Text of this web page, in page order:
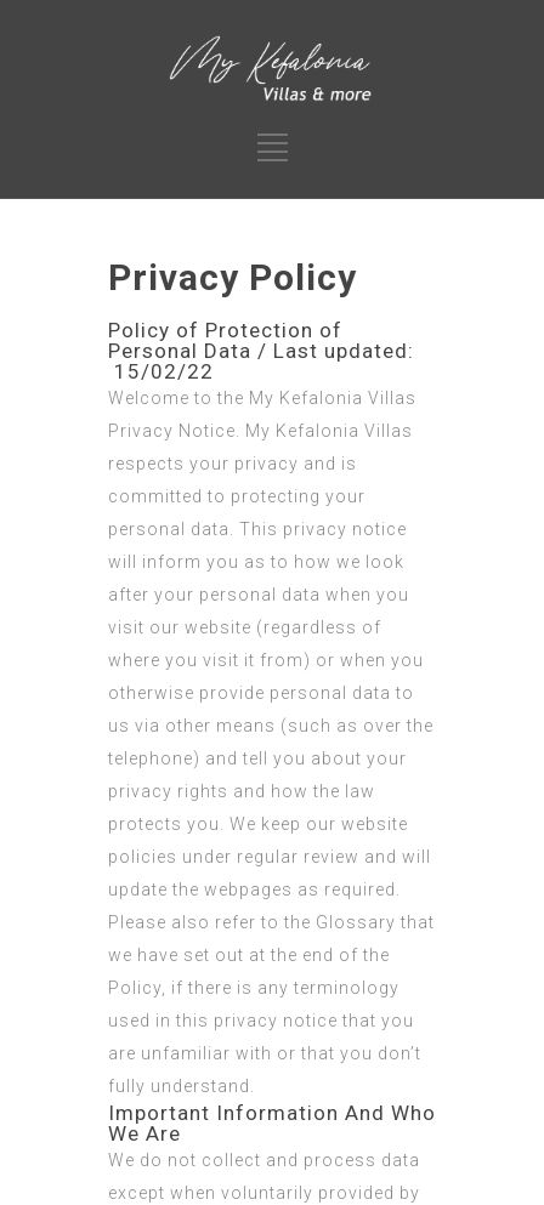
Privacy Policy
Policy of Protection of
Personal Data / Last updated:
15/02/22
Welcome to the My Kefalonia Villas
Privacy Notice. My Kefalonia Villas
respects your privacy and is
committed to protecting your
personal data. This privacy notice
will inform you as to how we look
after your personal data when you
visit our website (regardless of
where you visit it from) or when you
otherwise provide personal data to
us via other means (such as over the
telephone) and tell you about your
privacy rights and how the law
protects you. We keep our website
policies under regular review and will
update the webpages as required.
Please also refer to the Glossary that
we have set out at the end of the
Policy, if there is any terminology
used in this privacy notice that you
are unfamiliar with or that you don’t
fully understand.
Important Information And Who
We Are
We do not collect and process data
except when voluntarily provided by